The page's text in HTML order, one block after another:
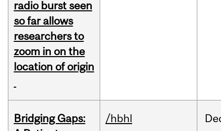
radio burst seen
so far allows
researchers to
zoom in on the
location of origin
Bridging Gaps:
/hbhl